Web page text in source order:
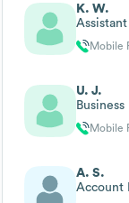
K. W.
Mobile
U. J.
Mobile
A. S.
Account